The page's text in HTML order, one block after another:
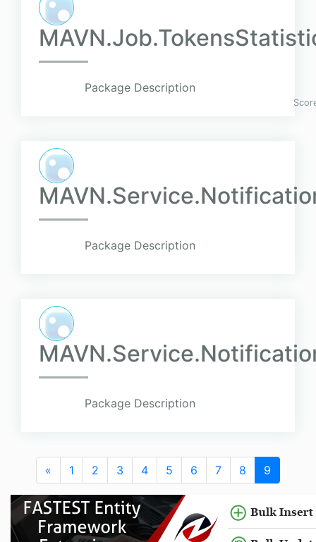
Package Description
Package Description
Package Description
« 1 2 3 4 5 6 7 8 9